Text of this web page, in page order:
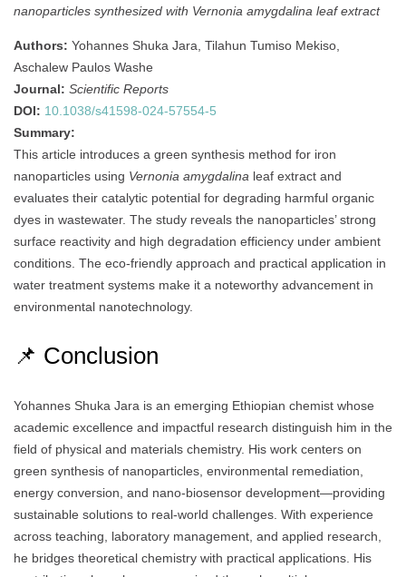
nanoparticles synthesized with Vernonia amygdalina leaf extract
Authors: Yohannes Shuka Jara, Tilahun Tumiso Mekiso,
Aschalew Paulos Washe
Journal: Scientific Reports
DOI: 10.1038/s41598-024-57554-5
Summary:
This article introduces a green synthesis method for iron
nanoparticles using Vernonia amygdalina leaf extract and
evaluates their catalytic potential for degrading harmful organic
dyes in wastewater. The study reveals the nanoparticles’ strong
surface reactivity and high degradation efficiency under ambient
conditions. The eco-friendly approach and practical application in
water treatment systems make it a noteworthy advancement in
environmental nanotechnology.
📌 Conclusion
Yohannes Shuka Jara is an emerging Ethiopian chemist whose
academic excellence and impactful research distinguish him in the
field of physical and materials chemistry. His work centers on
green synthesis of nanoparticles, environmental remediation,
energy conversion, and nano-biosensor development—providing
sustainable solutions to real-world challenges. With experience
across teaching, laboratory management, and applied research,
he bridges theoretical chemistry with practical applications. His